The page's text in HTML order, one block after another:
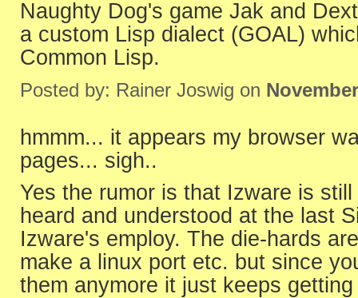
Naughty Dog's game Jak and
a custom Lisp dialect (GOAL)
Common Lisp.
Posted by: Rainer Joswig on
hmmm... it appears my browser
pages... sigh..
Yes the rumor is that Izware is
heard and understood at the last
Izware's employ. The die-hards
make a linux port etc. but since
them anymore it just keeps